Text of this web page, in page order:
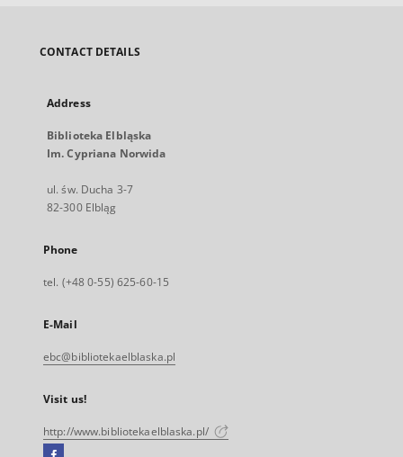
CONTACT DETAILS
Address
Biblioteka Elbląska
Im. Cypriana Norwida
ul. św. Ducha 3-7
82-300 Elbląg
Phone
tel. (+48 0-55) 625-60-15
E-Mail
ebc@bibliotekaelblaska.pl
Visit us!
http://www.bibliotekaelblaska.pl/
Facebook